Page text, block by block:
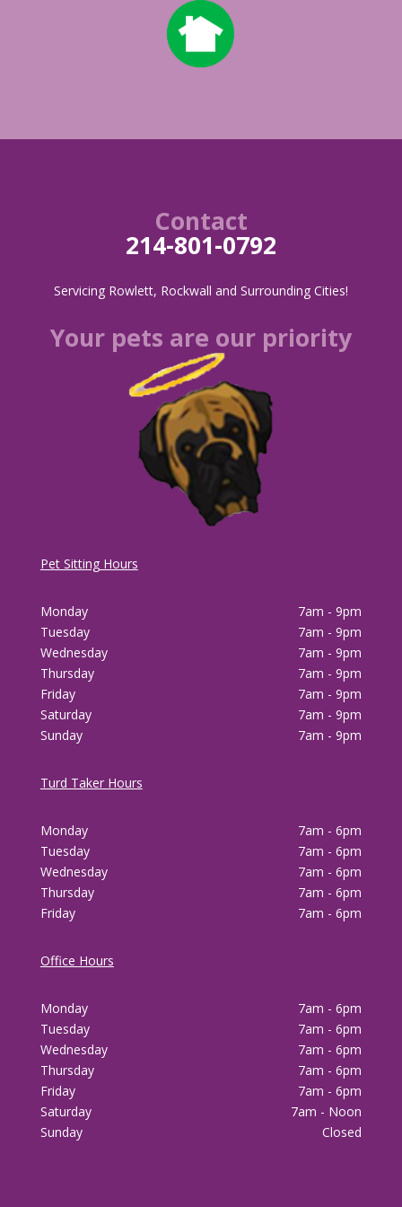
Contact
214-801-0792
Servicing Rowlett, Rockwall and Surrounding Cities!
Your pets are our priority
Pet Sitting Hours
Monday
7am - 9pm
Tuesday
7am - 9pm
Wednesday
7am - 9pm
Thursday
7am - 9pm
Friday
7am - 9pm
Saturday
7am - 9pm
Sunday
7am - 9pm
Turd Taker Hours
Monday
7am - 6pm
Tuesday
7am - 6pm
Wednesday
7am - 6pm
Thursday
7am - 6pm
Friday
7am - 6pm
Office Hours
Monday
7am - 6pm
Tuesday
7am - 6pm
Wednesday
7am - 6pm
Thursday
7am - 6pm
Friday
7am - 6pm
Saturday
7am - Noon
Sunday
Closed